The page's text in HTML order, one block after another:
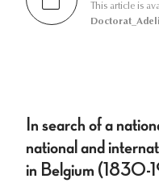
This article is
In search of a
national and
in Belgium (1830-